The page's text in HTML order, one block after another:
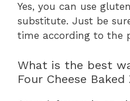
Yes, you can use
substitute. Just be
time according to the
What is the best
Four Cheese Baked